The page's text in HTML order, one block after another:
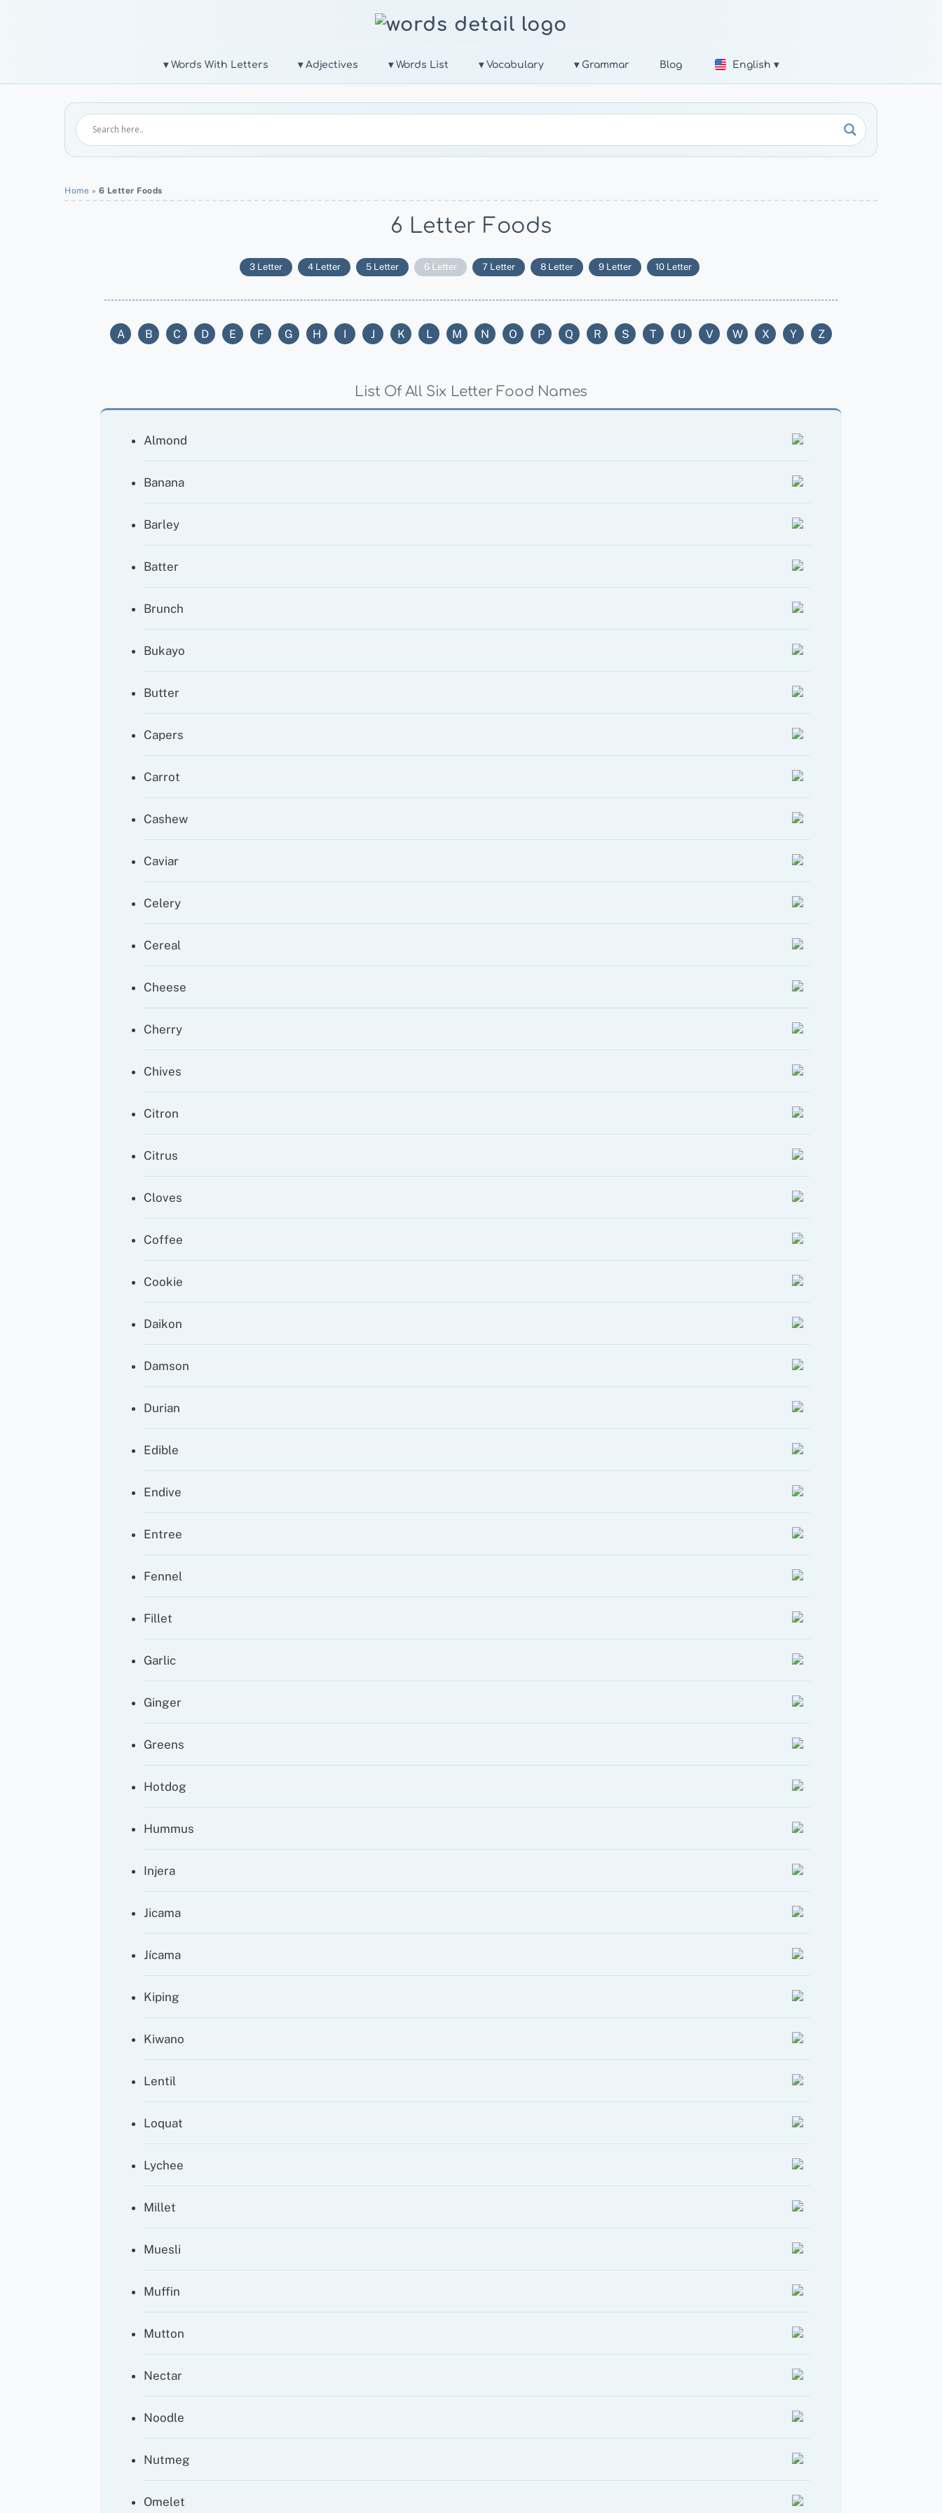
▾ Words With Letters ▾ Adjectives ▾ Words List ▾ Vocabulary ▾ Grammar Blog English ▾
Home » 6 Letter Foods
6 Letter Foods
3 Letter 4 Letter 5 Letter 6 Letter 7 Letter 8 Letter 9 Letter 10 Letter
A B C D E F G H I J K L M N O P Q R S T U V W X Y Z
List Of All Six Letter Food Names
Almond
Banana
Barley
Batter
Brunch
Bukayo
Butter
Capers
Carrot
Cashew
Caviar
Celery
Cereal
Cheese
Cherry
Chives
Citron
Citrus
Cloves
Coffee
Cookie
Daikon
Damson
Durian
Edible
Endive
Entree
Fennel
Fillet
Garlic
Ginger
Greens
Hotdog
Hummus
Injera
Jicama
Jícama
Kiping
Kiwano
Lentil
Loquat
Lychee
Millet
Muesli
Muffin
Mutton
Nectar
Noodle
Nutmeg
Omelet